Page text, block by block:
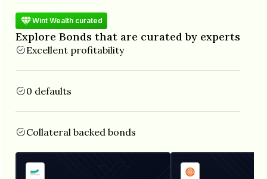
Wint Wealth curated
Explore Bonds that are curated by experts
Excellent profitability
0 defaults
Collateral backed bonds